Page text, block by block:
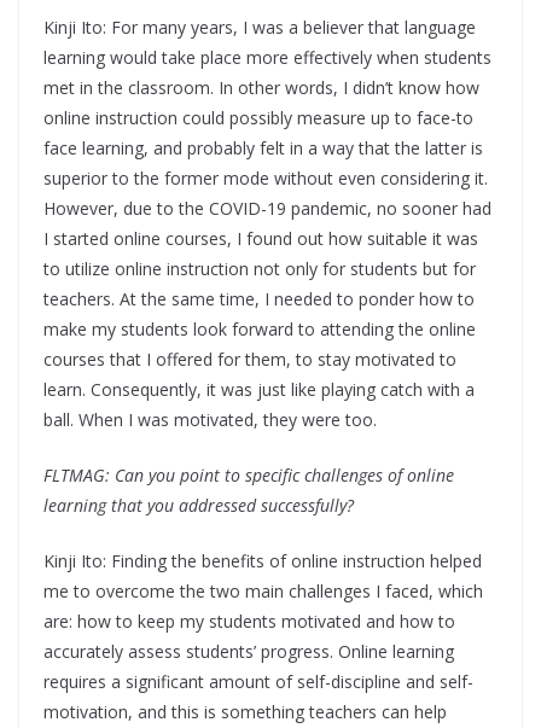
Kinji Ito: For many years, I was a believer that language
learning would take place more effectively when students
met in the classroom. In other words, I didn’t know how
online instruction could possibly measure up to face-to
face learning, and probably felt in a way that the latter is
superior to the former mode without even considering it.
However, due to the COVID-19 pandemic, no sooner had
I started online courses, I found out how suitable it was
to utilize online instruction not only for students but for
teachers. At the same time, I needed to ponder how to
make my students look forward to attending the online
courses that I offered for them, to stay motivated to
learn. Consequently, it was just like playing catch with a
ball. When I was motivated, they were too.
FLTMAG: Can you point to specific challenges of online
learning that you addressed successfully?
Kinji Ito: Finding the benefits of online instruction helped
me to overcome the two main challenges I faced, which
are: how to keep my students motivated and how to
accurately assess students’ progress. Online learning
requires a significant amount of self-discipline and self-
motivation, and this is something teachers can help